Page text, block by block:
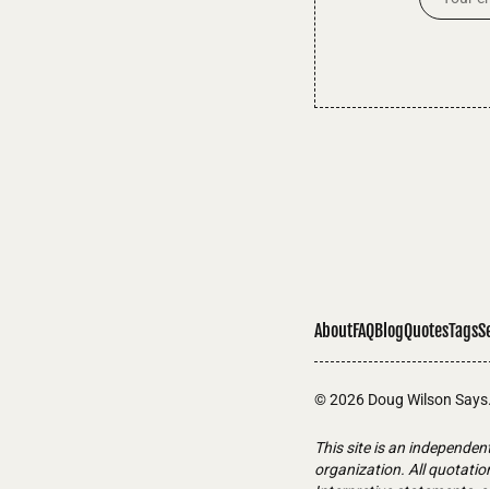
AboutFAQBlogQuotesTags
© 2026 Doug Wilson Says
This site is an
organization. All